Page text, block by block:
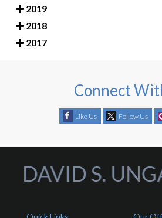
2019
2018
2017
Connect
Like Us Follow Us